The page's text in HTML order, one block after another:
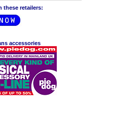
these retailers:
accessories